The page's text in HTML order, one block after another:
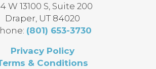
W 13100 S, Suite 200
Draper UT 84020
(801) 653-3730
Privacy Policy
& Conditions